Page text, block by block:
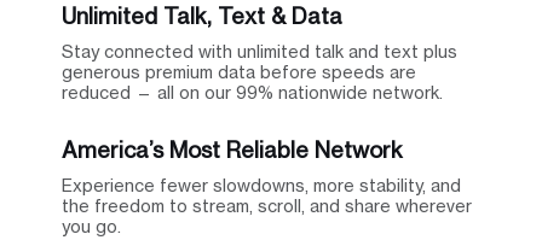
Unlimited Talk, Text & Data
Stay connected with unlimited talk and text plus
generous premium data before speeds are
reduced — all on our 99% nationwide network.
America’s Most Reliable Network
Experience fewer slowdowns, more stability, and
the freedom to stream, scroll, and share wherever
you go.